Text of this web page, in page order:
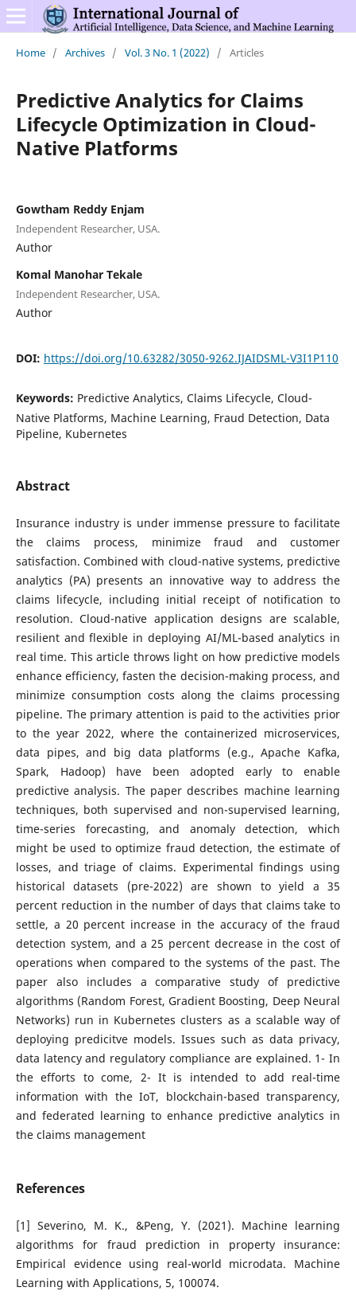
Home / Archives / Vol. 3 No. 1 (2022) / Articles
Predictive Analytics for Claims
Lifecycle Optimization in Cloud-
Native Platforms
Gowtham Reddy Enjam
Independent Researcher, USA.
Author
Komal Manohar Tekale
Independent Researcher, USA.
Author
DOI: https://doi.org/10.63282/3050-9262.IJAIDSML-V3I1P110
Keywords: Predictive Analytics, Claims Lifecycle, Cloud-
Native Platforms, Machine Learning, Fraud Detection, Data
Pipeline, Kubernetes
Abstract
Insurance industry is under immense pressure to facilitate
the claims process, minimize fraud and customer
satisfaction. Combined with cloud-native systems, predictive
analytics (PA) presents an innovative way to address the
claims lifecycle, including initial receipt of notification to
resolution. Cloud-native application designs are scalable,
resilient and flexible in deploying AI/ML-based analytics in
real time. This article throws light on how predictive models
enhance efficiency, fasten the decision-making process, and
minimize consumption costs along the claims processing
pipeline. The primary attention is paid to the activities prior
to the year 2022, where the containerized microservices,
data pipes, and big data platforms (e.g., Apache Kafka,
Spark, Hadoop) have been adopted early to enable
predictive analysis. The paper describes machine learning
techniques, both supervised and non-supervised learning,
time-series forecasting, and anomaly detection, which
might be used to optimize fraud detection, the estimate of
losses, and triage of claims. Experimental findings using
historical datasets (pre-2022) are shown to yield a 35
percent reduction in the number of days that claims take to
settle, a 20 percent increase in the accuracy of the fraud
detection system, and a 25 percent decrease in the cost of
operations when compared to the systems of the past. The
paper also includes a comparative study of predictive
algorithms (Random Forest, Gradient Boosting, Deep Neural
Networks) run in Kubernetes clusters as a scalable way of
deploying predicitve models. Issues such as data privacy,
data latency and regulatory compliance are explained. 1- In
the efforts to come, 2- It is intended to add real-time
information with the IoT, blockchain-based transparency,
and federated learning to enhance predictive analytics in
the claims management
References
[1] Severino, M. K., &Peng, Y. (2021). Machine learning
algorithms for fraud prediction in property insurance:
Empirical evidence using real-world microdata. Machine
Learning with Applications, 5, 100074.